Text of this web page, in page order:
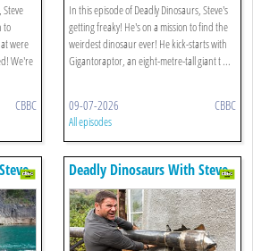
to
were
We're
CBBC
In this episode of Deadly Dinosaurs, Steve's
getting freaky! He's on a mission to find the
weirdest dinosaur ever! He kick-starts with
Gigantoraptor, an eight-metre-tall giant t ...
09-07-2026 CBBC
All episodes
Deadly Dinosaurs With Steve
Backshall